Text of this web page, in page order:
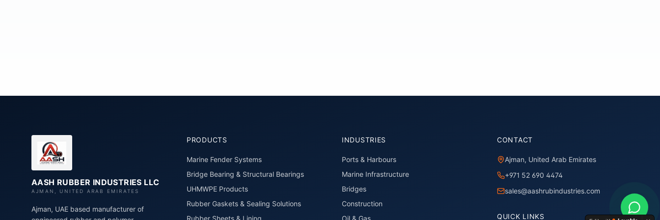
AASH RUBBER INDUSTRIES LLC
AJMAN, UNITED ARAB EMIRATES
Ajman, UAE based manufacturer of
PRODUCTS
Marine Fender Systems
Bridge Bearing & Structural Bearings
UHMWPE Products
Rubber Gaskets & Sealing Solutions
Rubber Sheets & Lining
INDUSTRIES
Ports & Harbours
Marine Infrastructure
Bridges
Construction
Oil & Gas
CONTACT
Ajman, United Arab Emirates
+971 52 690 4474
sales@aashrubindustries.com
QUICK LINKS